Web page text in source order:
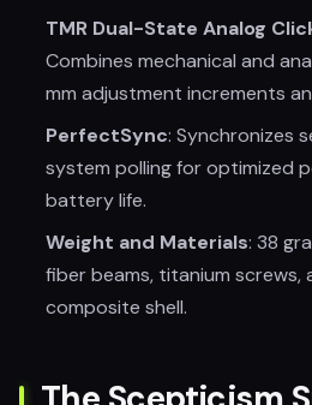
TMR Dual-State Analog
Combines mechanical and
mm adjustment increments
PerfectSync: Synchronizes
system polling for optimized
battery life.
Weight and Materials: 38
fiber beams, titanium screws,
composite shell.